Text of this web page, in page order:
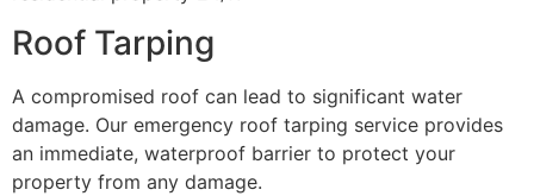
Roof Tarping
A compromised roof can lead to significant water
damage. Our emergency roof tarping service provides
an immediate, waterproof barrier to protect your
property from any damage.